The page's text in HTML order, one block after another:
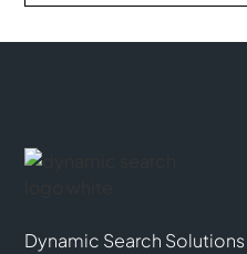
Dynamic Search